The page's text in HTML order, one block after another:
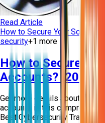
Read Article
How to Secure Your Social
security+1 more
How to Secure
Accounts? [2026]
Get more details about how
accounts in this
Best Cybersecurity Training